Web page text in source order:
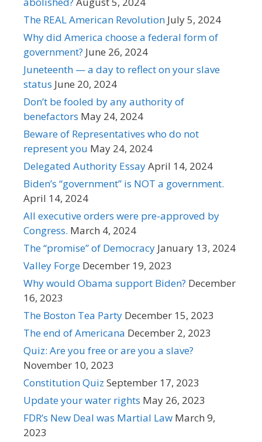
The REAL American Revolution July 5, 2024
Why did America choose a federal form of
government? June 26, 2024
Juneteenth — a day to reflect on your slave
status June 20, 2024
Don’t be fooled by any authority of
benefactors May 24, 2024
Beware of Representatives who do not
represent you May 24, 2024
Delegated Authority EssayApril 14, 2024
Biden’s “government” is NOT a government.
April 14, 2024
All executive orders were pre-approved by
Congress. March 4, 2024
The “promise” of Democracy January 13, 2024
Valley Forge December 19, 2023
Why would Obama support Biden? December
16, 2023
The Boston Tea Party December 15, 2023
The end of Americana December 2, 2023
Quiz: Are you free or are you a slave?
November 10, 2023
Constitution Quiz September 17, 2023
Update your water rights May 26, 2023
FDR’s New Deal was Martial Law March 9,
2023